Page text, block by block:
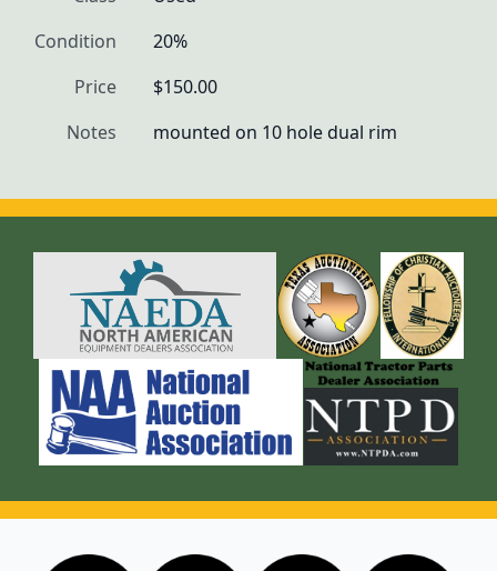
Condition
20%
Price
$150.00
Notes
mounted on 10 hole dual rim